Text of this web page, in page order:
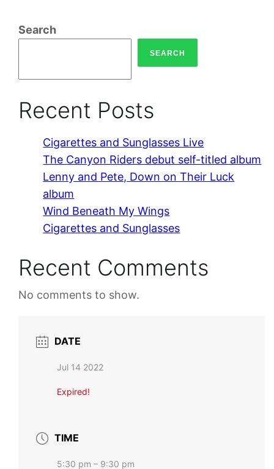
Search
SEARCH
Recent Posts
Cigarettes and Sunglasses Live
The Canyon Riders debut self-titled album
Lenny and Pete, Down on Their Luck
album
Wind Beneath My Wings
Cigarettes and Sunglasses
Recent Comments
No comments to show.
DATE
Jul 14 2022
Expired!
TIME
5:30 pm – 9:30 pm